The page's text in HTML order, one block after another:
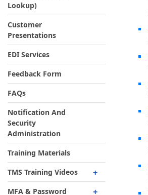
Lookup)
Customer
Presentations
EDI Services
Feedback Form
FAQs
Notification And
Security
Administration
Training Materials
TMS Training Videos
Cycle Process Status
MFA & Password